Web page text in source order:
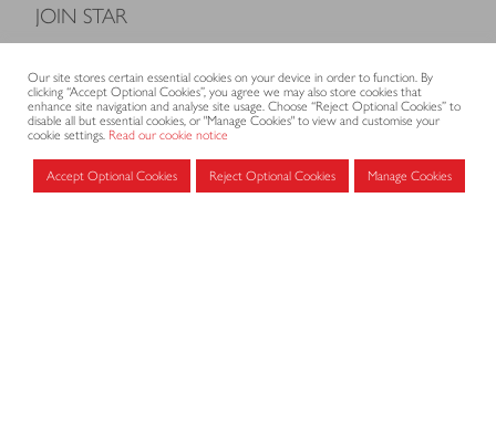
JOIN STAR
Membership fees
Application form
MEMBERS AREA
Our site stores certain essential cookies on your device in order to function. By
clicking “Accept Optional Cookies”, you agree we may also store cookies that
enhance site navigation and analyse site usage. Choose “Reject Optional Cookies” to
disable all but essential cookies, or "Manage Cookies" to view and customise your
cookie settings. Read our cookie notice
Accept Optional Cookies Reject Optional Cookies Manage Cookies